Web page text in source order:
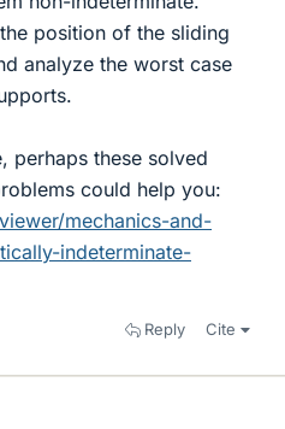
position of the sliding
analyze the worst case
perhaps these solved
could help you:
mechanics-and-
indeterminate-
Reply Cite